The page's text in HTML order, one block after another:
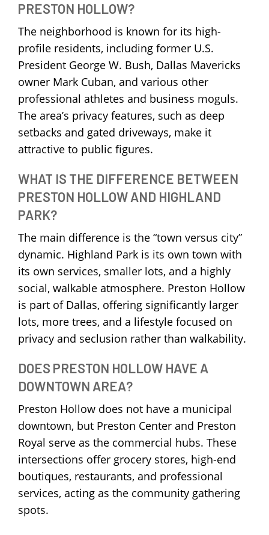
PRESTON HOLLOW?
The neighborhood is known for its high-
profile residents, including former U.S.
President George W. Bush, Dallas Mavericks
owner Mark Cuban, and various other
professional athletes and business moguls.
The area’s privacy features, such as deep
setbacks and gated driveways, make it
attractive to public figures.
WHAT IS THE DIFFERENCE BETWEEN
PRESTON HOLLOW AND HIGHLAND
PARK?
The main difference is the “town versus city”
dynamic. Highland Park is its own town with
its own services, smaller lots, and a highly
social, walkable atmosphere. Preston Hollow
is part of Dallas, offering significantly larger
lots, more trees, and a lifestyle focused on
privacy and seclusion rather than walkability.
DOES PRESTON HOLLOW HAVE A
DOWNTOWN AREA?
Preston Hollow does not have a municipal
downtown, but Preston Center and Preston
Royal serve as the commercial hubs. These
intersections offer grocery stores, high-end
boutiques, restaurants, and professional
services, acting as the community gathering
spots.